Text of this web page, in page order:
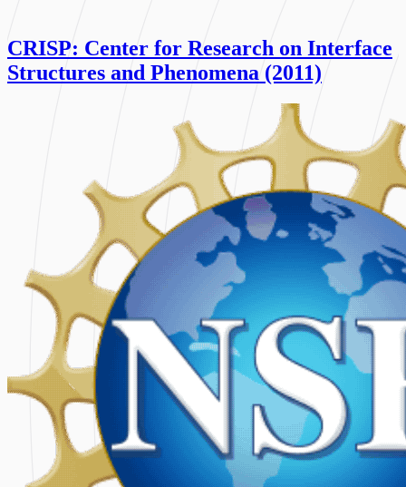
CRISP: Center for Research on Interface
Structures and Phenomena (2011)